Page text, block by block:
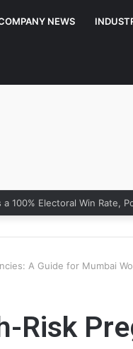
NEWS
A Guide for Mumbai
Risk